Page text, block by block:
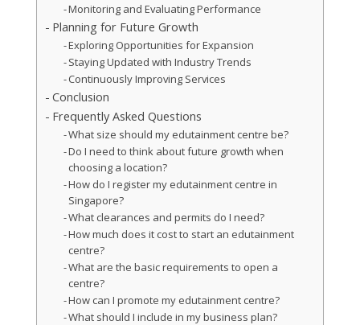
Monitoring and Evaluating Performance
Planning for Future Growth
Exploring Opportunities for Expansion
Staying Updated with Industry Trends
Continuously Improving Services
Conclusion
Frequently Asked Questions
What size should my edutainment centre be?
Do I need to think about future growth when
choosing a location?
How do I register my edutainment centre in
Singapore?
What clearances and permits do I need?
How much does it cost to start an edutainment
centre?
What are the basic requirements to open a
centre?
How can I promote my edutainment centre?
What should I include in my business plan?